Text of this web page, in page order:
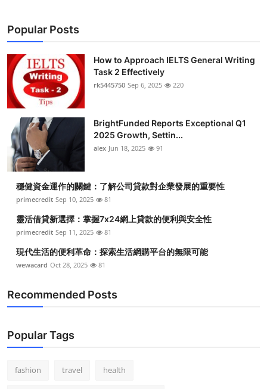
Popular Posts
How to Approach IELTS General Writing
Task 2 Effectively
rk5445750 Sep 6, 2025 220
BrightFunded Reports Exceptional Q1
2025 Growth, Settin...
alex Jun 18, 2025 91
穩健資金運作的關鍵：了解公司貸款對企業發展的重要性
primecredit Sep 10, 2025 81
靈活借貸新選擇：掌握7x24網上貸款的便利與安全性
primecredit Sep 11, 2025 81
現代生活的便利革命：探索生活網購平台的無限可能
wewacard Oct 28, 2025 81
Recommended Posts
Popular Tags
fashion travel health